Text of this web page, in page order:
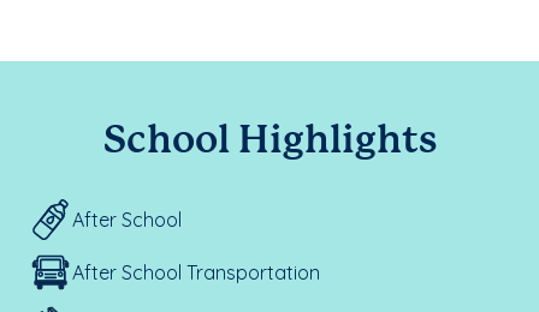
School Highlights
After School
After School Transportation